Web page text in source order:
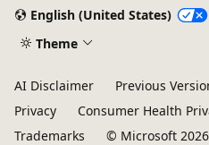
English (United States)
Theme
AI Disclaimer Previous
Privacy
Consumer Health
Trademarks
© Microsoft 2026